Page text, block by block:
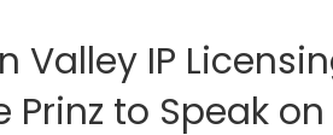
Valley IP
Prinz to Speak